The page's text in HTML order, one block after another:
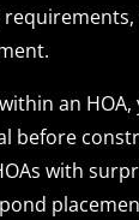
an HOA,
before
with